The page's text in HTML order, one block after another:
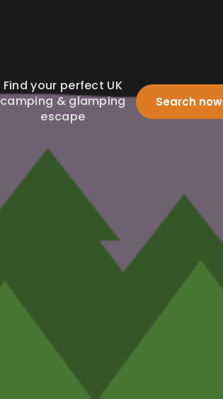
Find your perfect UK
camping & glamping
escape
Search now